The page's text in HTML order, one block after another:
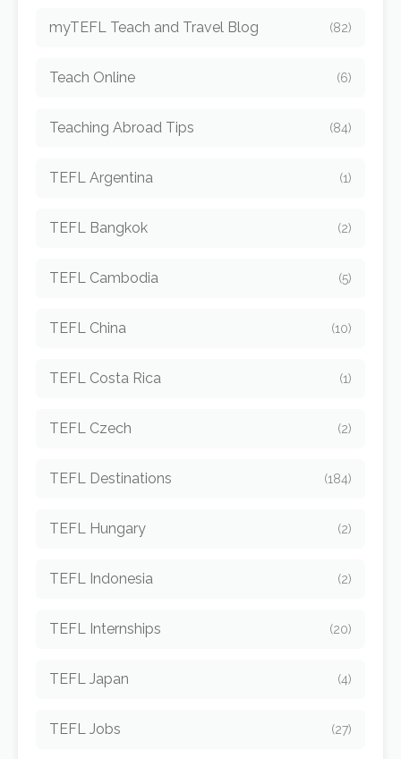
myTEFL Teach and Travel Blog (82)
Teach Online (6)
Teaching Abroad Tips (84)
TEFL Argentina (1)
TEFL Bangkok (2)
TEFL Cambodia (5)
TEFL China (10)
TEFL Costa Rica (1)
TEFL Czech (2)
TEFL Destinations (184)
TEFL Hungary (2)
TEFL Indonesia (2)
TEFL Internships (20)
TEFL Japan (4)
TEFL Jobs (27)